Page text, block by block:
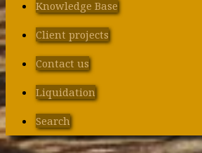
Knowledge Base
Client projects
Contact us
Liquidation
Search